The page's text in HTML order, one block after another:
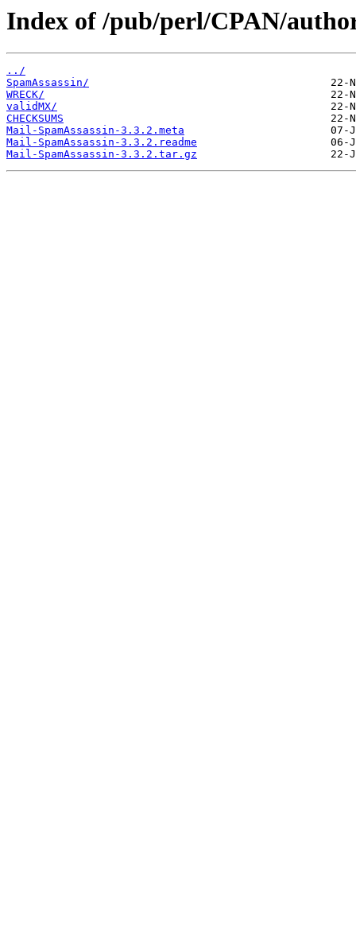
Index of /pub/perl/CPAN/
../
SpamAssassin/
WRECK/
validMX/
CHECKSUMS
Mail-SpamAssassin-3.3.2.meta
Mail-SpamAssassin-3.3.2.readme
Mail-SpamAssassin-3.3.2.tar.gz